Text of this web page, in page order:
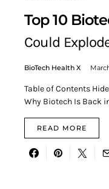
Top 10
Could
BioTech Health X
Table of Contents
Why Biotech Is Back
READ MORE